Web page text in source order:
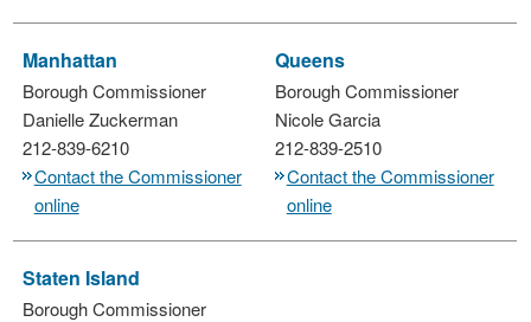
Manhattan
Borough Commissioner
Danielle Zuckerman
212-839-6210
Contact the Commissioner
online
Queens
Borough Commissioner
Nicole Garcia
212-839-2510
Contact the Commissioner
online
Staten Island
Borough Commissioner